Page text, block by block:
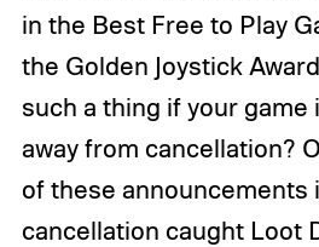
in the Best Free to Play
the Golden Joystick
such a thing if your game
away from cancellation?
of these announcements
cancellation caught Loot